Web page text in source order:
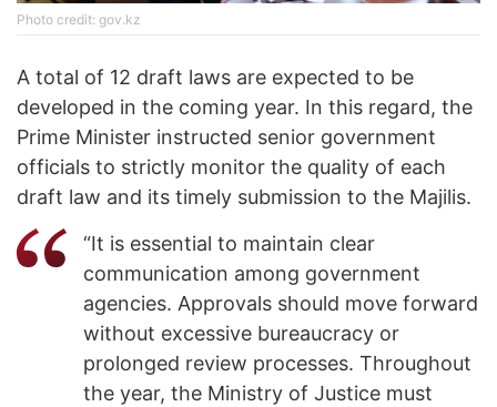
Photo credit: gov.kz
A total of 12 draft laws are expected to be
developed in the coming year. In this regard, the
Prime Minister instructed senior government
officials to strictly monitor the quality of each
draft law and its timely submission to the Majilis.
“It is essential to maintain clear
communication among government
agencies. Approvals should move forward
without excessive bureaucracy or
prolonged review processes. Throughout
the year, the Ministry of Justice must